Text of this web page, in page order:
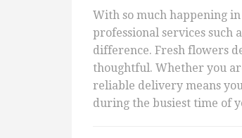
With so much happening
professional services such
difference. Fresh flowers
thoughtful. Whether you
reliable delivery means
during the busiest time of